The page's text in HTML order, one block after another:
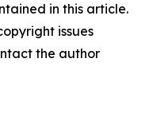
in this article.
issues
the author